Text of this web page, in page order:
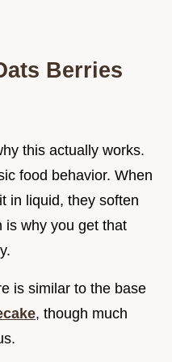
Berries
this actually works.
food behavior. When
in liquid, they soften
is why you get that
is similar to the base
, though much